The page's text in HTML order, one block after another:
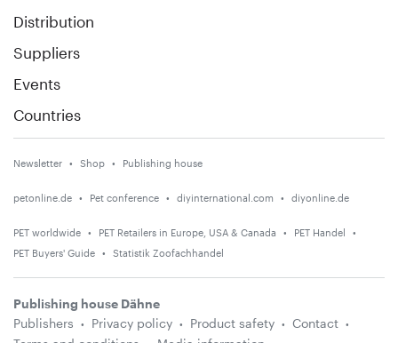
Distribution
Suppliers
Events
Countries
Newsletter Shop Publishing house
petonline.de Pet conference diyinternational.com diyonline.de
PET worldwide PET Retailers in Europe, USA & Canada
PET Handel
PET Buyers' Guide
Statistik Zoofachhandel
Publishing house Dähne
Publishers
Privacy policy Product safety
Contact